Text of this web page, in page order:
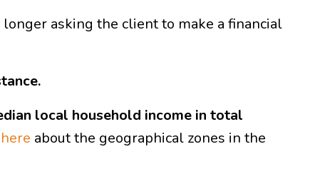
asking the client to make a financial
local household income in total
here about the geographical zones in the